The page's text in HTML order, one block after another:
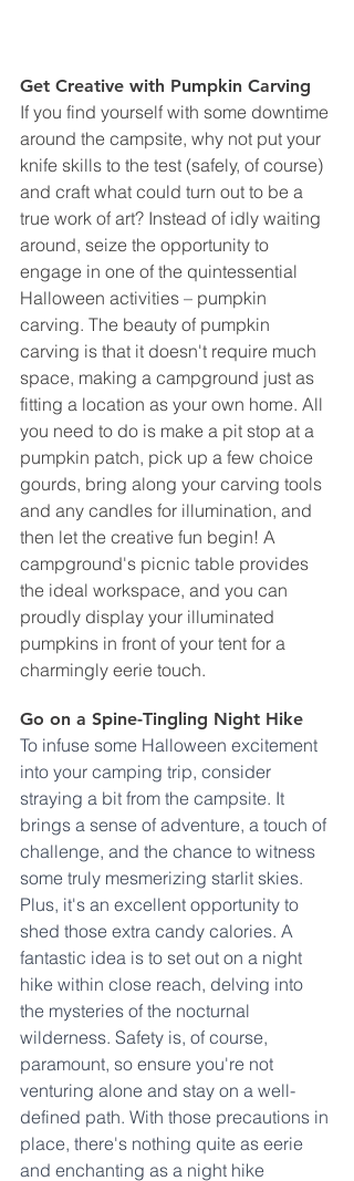
Get Creative with Pumpkin Carving
If you find yourself with some downtime
around the campsite, why not put your
knife skills to the test (safely, of course)
and craft what could turn out to be a
true work of art? Instead of idly waiting
around, seize the opportunity to
engage in one of the quintessential
Halloween activities – pumpkin
carving. The beauty of pumpkin
carving is that it doesn't require much
space, making a campground just as
fitting a location as your own home. All
you need to do is make a pit stop at a
pumpkin patch, pick up a few choice
gourds, bring along your carving tools
and any candles for illumination, and
then let the creative fun begin! A
campground's picnic table provides
the ideal workspace, and you can
proudly display your illuminated
pumpkins in front of your tent for a
charmingly eerie touch.
Go on a Spine-Tingling Night Hike
To infuse some Halloween excitement
into your camping trip, consider
straying a bit from the campsite. It
brings a sense of adventure, a touch of
challenge, and the chance to witness
some truly mesmerizing starlit skies.
Plus, it's an excellent opportunity to
shed those extra candy calories. A
fantastic idea is to set out on a night
hike within close reach, delving into
the mysteries of the nocturnal
wilderness. Safety is, of course,
paramount, so ensure you're not
venturing alone and stay on a well-
defined path. With those precautions in
place, there's nothing quite as eerie
and enchanting as a night hike